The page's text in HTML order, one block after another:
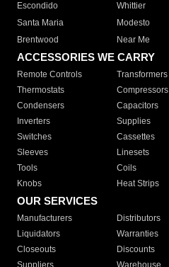
Escondido
Whittier
Santa Maria
Modesto
Brentwood
Near Me
ACCESSORIES WE CARRY
Remote Controls Transformers
Thermostats
Compressors
Condensers
Capacitors
Inverters
Supplies
Switches
Cassettes
Sleeves
Linesets
Tools
Coils
Knobs
Heat Strips
OUR SERVICES
Manufacturers Distributors
Liquidators
Warranties
Closeouts
Discounts